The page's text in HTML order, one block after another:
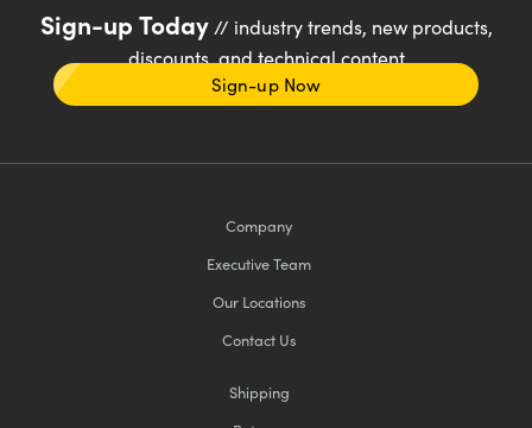
Sign-up Today// industry trends, new products,
discounts, and technical content
Sign-up Now
Company
Executive Team
Our Locations
Contact Us
Shipping